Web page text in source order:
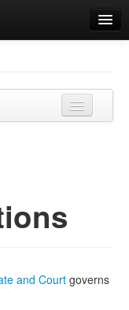
and Court governs